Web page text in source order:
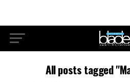
All posts tagged